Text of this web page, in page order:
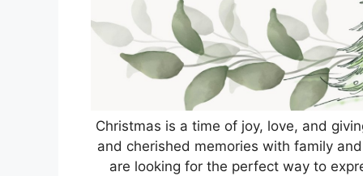
Christmas is a time of joy, love, and
and cherished memories with family
are looking for the perfect way to